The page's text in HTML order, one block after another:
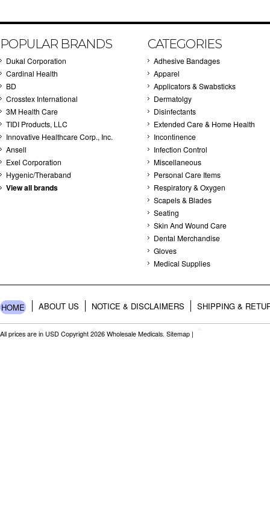
POPULAR BRANDS
Dukal Corporation
Cardinal Health
BD
Crosstex International
3M Health Care
TIDI Products, LLC
Innovative Healthcare Corp., Inc.
Ansell
Exel Corporation
Hygenic/Theraband
View all brands
CATEGORIES
Adhesive Bandages
Apparel
Applicators & Swabsticks
Dermatolgy
Disinfectants
Extended Care & Home Health
Incontinence
Infection Control
Miscellaneous
Personal Care Items
Respiratory & Oxygen
Scapels & Blades
Seating
Skin And Wound Care
Dental Merchandise
Gloves
Medical Supplies
HOME ABOUT US NOTICE & DISCLAIMERS SHIPPING &
All prices are in USD Copyright 2026 Wholesale Medicals. Sitemap |